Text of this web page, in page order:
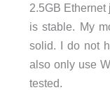
2.5GB
is stable. My
solid. I do not
also only use
tested.